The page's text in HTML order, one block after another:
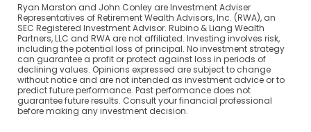
Ryan Marston and John Conley are Investment Adviser
Representatives of Retirement Wealth Advisors, Inc. (RWA), an
SEC Registered Investment Advisor. Rubino & Liang Wealth
Partners, LLC and RWA are not affiliated. Investing involves risk,
including the potential loss of principal. No investment strategy
can guarantee a profit or protect against loss in periods of
declining values. Opinions expressed are subject to change
without notice and are not intended as investment advice or to
predict future performance. Past performance does not
guarantee future results. Consult your financial professional
before making any investment decision.